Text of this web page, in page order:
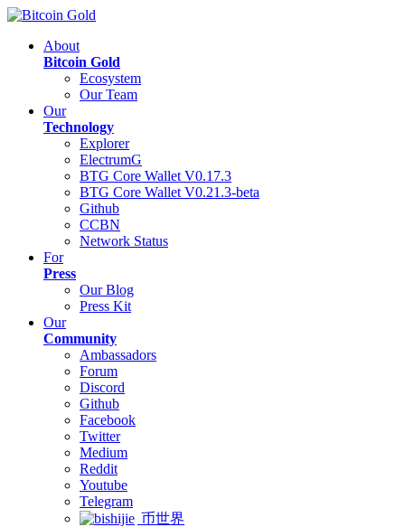
About
Bitcoin Gold
Ecosystem
Our Team
Our
Technology
Explorer
ElectrumG
BTG Core Wallet V0.17.3
BTG Core Wallet V0.21.3-beta
Github
CCBN
Network Status
For
Press
Our Blog
Press Kit
Our
Community
Ambassadors
Forum
Discord
Github
Facebook
Twitter
Medium
Reddit
Youtube
Telegram
币世界